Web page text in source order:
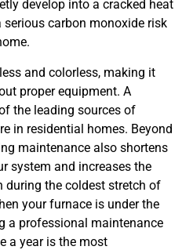
develop into a cracked heat
serious carbon monoxide risk
and colorless, making it
proper equipment. A
the leading sources of
in residential homes. Beyond
maintenance also shortens
system and increases the
during the coldest stretch of
your furnace is under the
a professional maintenance
a year is the most